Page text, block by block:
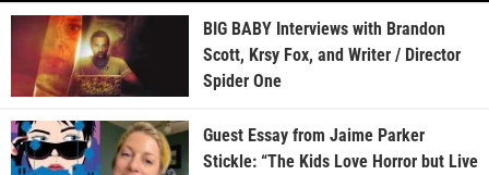
BIG BABY Interviews with Brandon
Scott, Krsy Fox, and Writer / Director
Spider One
Guest Essay from Jaime Parker
Stickle: “The Kids Love Horror but Live